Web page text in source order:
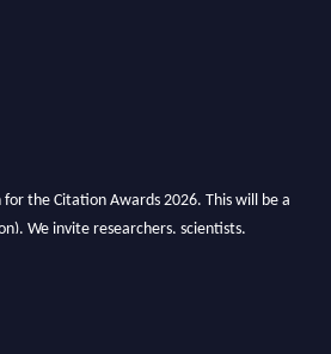
We invite researchers, scientists,
to submit their CVs for recognition on or
".